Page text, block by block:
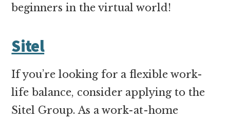
beginners in the virtual world!
Sitel
If you’re looking for a flexible work-
life balance, consider applying to the
Sitel Group. As a work-at-home